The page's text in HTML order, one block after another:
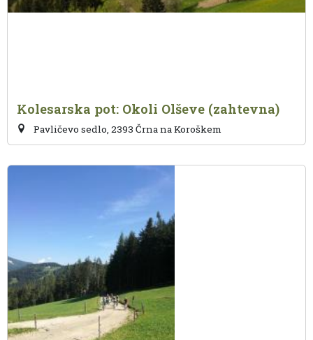
Kolesarska pot: Okoli Olševe (zahtevna)
Pavličevo sedlo, 2393 Črna na Koroškem